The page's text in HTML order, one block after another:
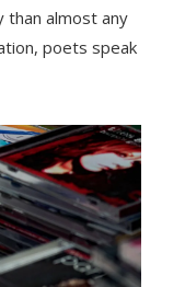
almost any
poets speak